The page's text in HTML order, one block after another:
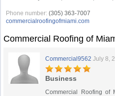
Phone number: (305) 363-7007
commercialroofingofmiami.com
Commercial Roofing of
Commercial9562 July 8,
Business
Commercial Roofing of